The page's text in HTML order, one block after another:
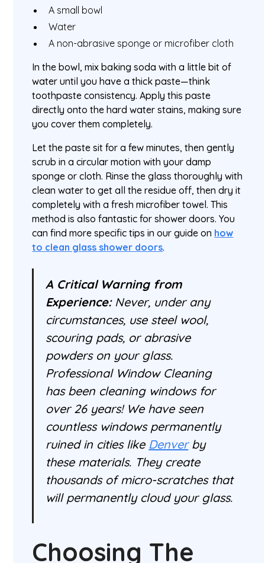
A small bowl
Water
A non-abrasive sponge or microfiber cloth
In the bowl, mix baking soda with a little bit of
water until you have a thick paste—think
toothpaste consistency. Apply this paste
directly onto the hard water stains, making sure
you cover them completely.
Let the paste sit for a few minutes, then gently
scrub in a circular motion with your damp
sponge or cloth. Rinse the glass thoroughly with
clean water to get all the residue off, then dry it
completely with a fresh microfiber towel. This
method is also fantastic for shower doors. You
can find more specific tips in our guide on how
to clean glass shower doors.
A Critical Warning from
Experience:Never, under any
circumstances, use steel wool,
scouring pads, or abrasive
powders on your glass.
Professional Window Cleaning
has been cleaning windows for
over 26 years! We have seen
countless windows permanently
ruined in cities like Denverby
these materials. They create
thousands of micro-scratches that
will permanently cloud your glass.
Choosing The